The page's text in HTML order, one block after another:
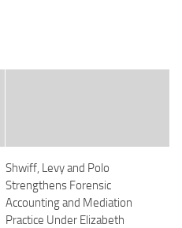
Shwiff, Levy and Polo
Strengthens Forensic
Accounting and Mediation
Practice Under Elizabeth